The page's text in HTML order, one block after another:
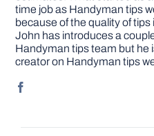
time job as Handyman tips
because of the quality of
John has introduces a
Handyman tips team but he
creator on Handyman tips